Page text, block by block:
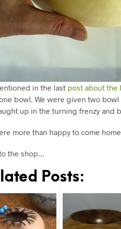
in the last post about the
bowl. We were given two
up in the turning frenzy and
more than happy to come
the shop…
Posts: